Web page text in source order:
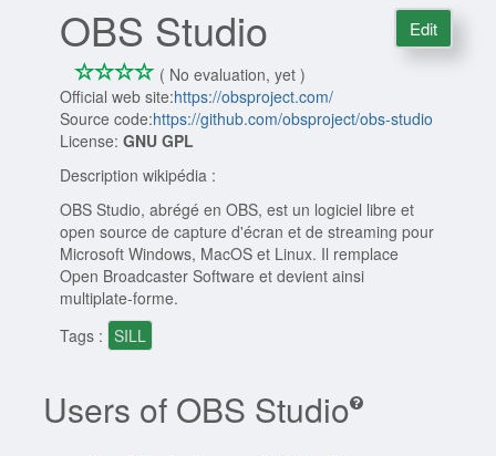
OBS Studio
*** *
0/4
( No evaluation, yet )
Official web site:https://obsproject.com/
Source code:https://github.com/obsproject/obs-studio
License:GNU GPL
Description wikipédia :
OBS Studio, abrégé en OBS, est un logiciel libre et
open source de capture d'écran et de streaming pour
Microsoft Windows, MacOS et Linux. Il remplace
Open Broadcaster Software et devient ainsi
multiplate-forme.
Tags : SILL
Edit
Users of OBS Studio